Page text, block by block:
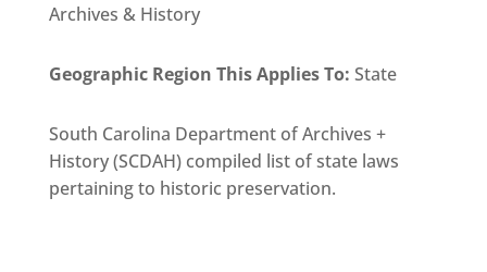
Archives & History
Geographic Region This Applies To: State
South Carolina Department of Archives +
History (SCDAH) compiled list of state laws
pertaining to historic preservation.